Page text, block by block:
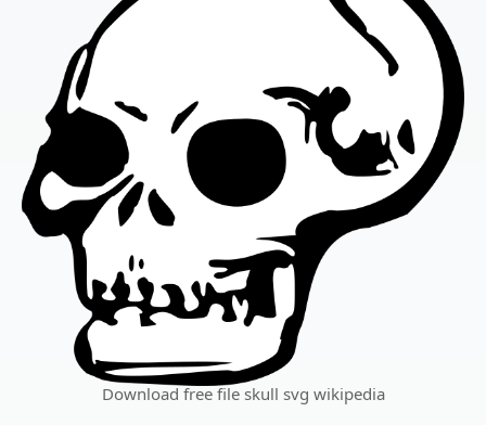
Download free file skull svg wikipedia